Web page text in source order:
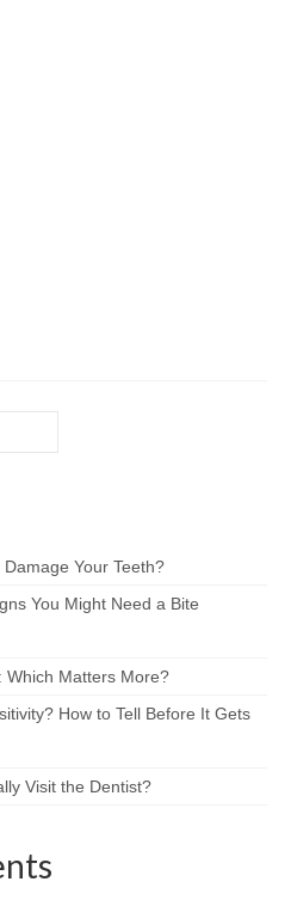
Your Teeth?
You Might Need a Bite
Which Matters More?
How to Tell Before It Gets
Visit the Dentist?